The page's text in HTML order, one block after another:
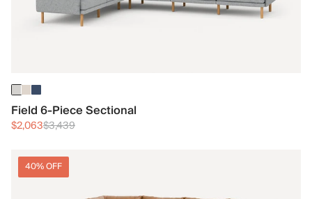
Field 6-Piece Sectional
$2,063$3,439
40% OFF